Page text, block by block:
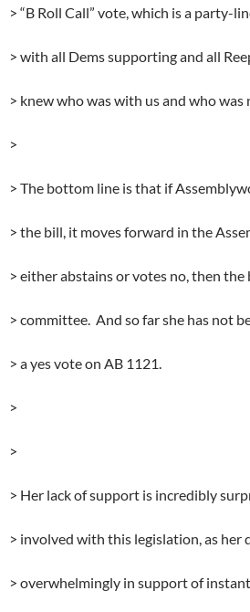
> “B Roll Call” vote, which is a party-
> with all Dems supporting and all
> knew who was with us and who was
>
> The bottom line is that if
> the bill, it moves forward in the
> either abstains or votes no, then
> committee. And so far she has not
> a yes vote on AB 1121.
>
>
> Her lack of support is incredibly
> involved with this legislation, as her
> overwhelmingly in support of